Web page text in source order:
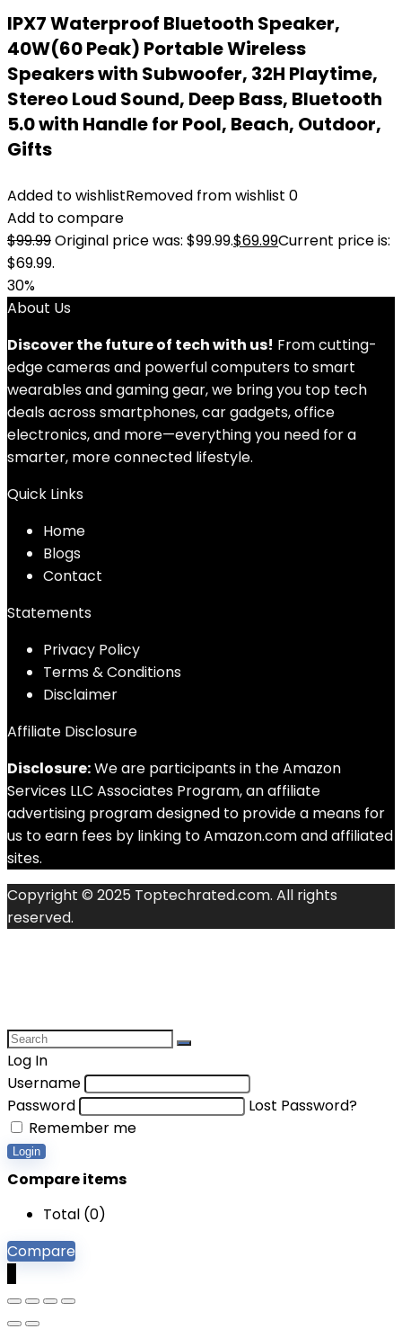
IPX7 Waterproof Bluetooth Speaker,
40W(60 Peak) Portable Wireless
Speakers with Subwoofer, 32H Playtime,
Stereo Loud Sound, Deep Bass, Bluetooth
5.0 with Handle for Pool, Beach, Outdoor,
Gifts
Added to wishlistRemoved from wishlist 0
Add to compare
$99.99Original price was: $99.99.$69.99Current price is:
$69.99.
30%
About Us
Discover the future of tech with us! From cutting-
edge cameras and powerful computers to smart
wearables and gaming gear, we bring you top tech
deals across smartphones, car gadgets, office
electronics, and more—everything you need for a
smarter, more connected lifestyle.
Quick Links
Home
Blogs
Contact
Statements
Privacy Policy
Terms & Conditions
Disclaimer
Affiliate Disclosure
Disclosure:We are participants in the Amazon
Services LLC Associates Program, an affiliate
advertising program designed to provide a means for
us to earn fees by linking to Amazon.com and affiliated
sites.
Copyright © 2025 Toptechrated.com. All rights
reserved.
Log In
Username
Password
Lost Password?
Remember me
Login
Compare items
Total (0)
Compare